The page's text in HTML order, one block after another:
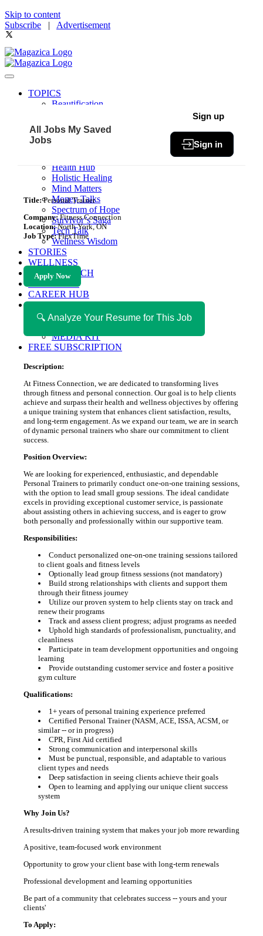
Skip to content
Subscribe | Advertisement
TOPICS
Beautification
Community
Fit & Fab
Health Hub
Holistic Healing
Mind Matters
Money Talks
Spectrum of Hope
Survivor’s Saga
Tech Talk
Wellness Wisdom
STORIES
WELLNESS
HEALTH TECH
MAGAZINE
CAREER HUB
ABOUT MAGAZICA
ABOUT MAGAZICA
VOLUNTEER WITH MAGAZICA
MEDIA KIT
FREE SUBSCRIPTION
All Jobs My Saved
Jobs
Sign up
Sign in
Title:Personal Trainer
Company:Fitness Connection
Location:North York, ON
Job Type:FlexTime
Apply Now
🔍 Analyze Your Resume for This Job
Description:
At Fitness Connection, we are dedicated to transforming lives
through fitness and personal connection. Our goal is to help clients
achieve and surpass their health and wellness objectives by offering
a unique training system that enhances client satisfaction, results,
and long-term engagement. As we expand our team, we are in search
of dynamic personal trainers who share our commitment to client
success.
Position Overview:
We are looking for experienced, enthusiastic, and dependable
Personal Trainers to primarily conduct one-on-one training sessions,
with the option to lead small group sessions. The ideal candidate
excels in providing exceptional customer service, is passionate
about assisting others in achieving success, and is eager to grow
both personally and professionally within our supportive team.
Responsibilities:
Conduct personalized one-on-one training sessions tailored
to client goals and fitness levels
Optionally lead group fitness sessions (not mandatory)
Build strong relationships with clients and support them
through their fitness journey
Utilize our proven system to help clients stay on track and
renew their programs
Track and assess client progress; adjust programs as needed
Uphold high standards of professionalism, punctuality, and
cleanliness
Participate in team development opportunities and ongoing
learning
Provide outstanding customer service and foster a positive
gym culture
Qualifications:
1+ years of personal training experience preferred
Certified Personal Trainer (NASM, ACE, ISSA, ACSM, or
similar -- or in progress)
CPR, First Aid certified
Strong communication and interpersonal skills
Must be punctual, responsible, and adaptable to various
client types and needs
Deep satisfaction in seeing clients achieve their goals
Open to learning and applying our unique client success
system
Why Join Us?
A results-driven training system that makes your job more rewarding
A positive, team-focused work environment
Opportunity to grow your client base with long-term renewals
Professional development and learning opportunities
Be part of a community that celebrates success -- yours and your
clients'
To Apply: